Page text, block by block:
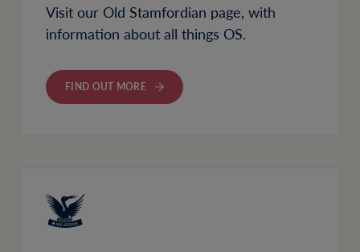
Visit our Old Stamfordian page, with
information about all things OS.
FIND OUT MORE